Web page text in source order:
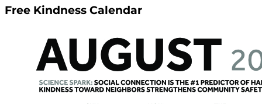
Free Kindness Calendar